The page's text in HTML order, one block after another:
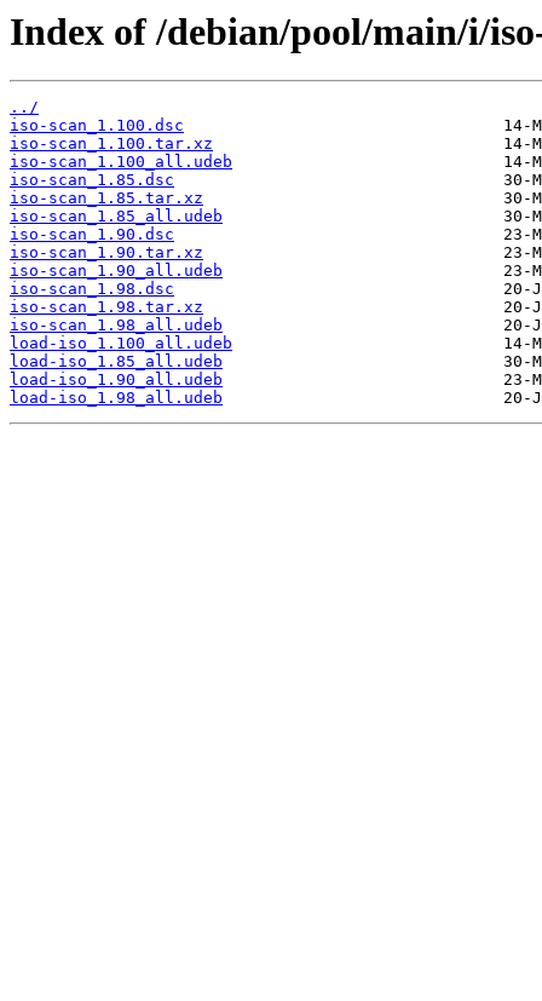
Index of /debian/pool/main/i/
../
iso-scan_1.100.dsc
iso-scan_1.100.tar.xz
iso-scan_1.100_all.udeb
iso-scan_1.85.dsc
iso-scan_1.85.tar.xz
iso-scan_1.85_all.udeb
iso-scan_1.90.dsc
iso-scan_1.90.tar.xz
iso-scan_1.90_all.udeb
iso-scan_1.98.dsc
iso-scan_1.98.tar.xz
iso-scan_1.98_all.udeb
load-iso_1.100_all.udeb
load-iso_1.85_all.udeb
load-iso_1.90_all.udeb
load-iso_1.98_all.udeb